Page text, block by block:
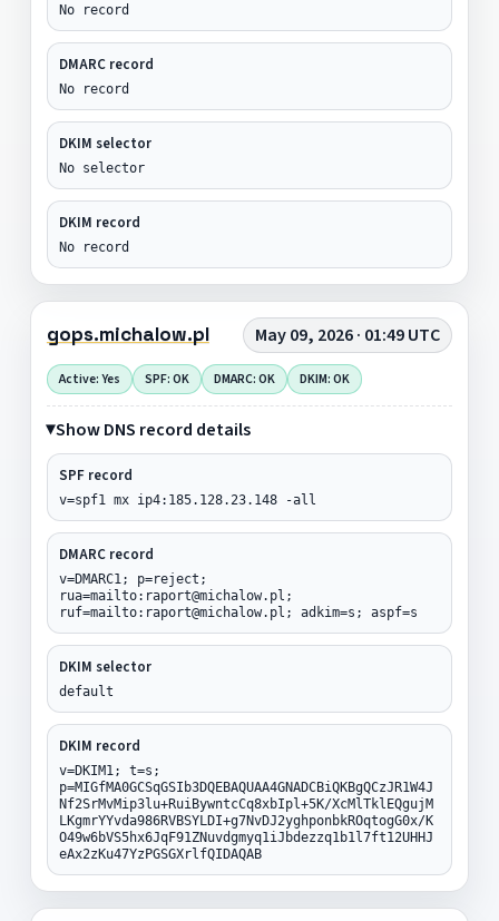
No record
DMARC record
No record
DKIM selector
No selector
DKIM record
No record
gops.michalow.pl May 09, 2026 · 01:49 UTC
Active: Yes SPF: OK DMARC: OK DKIM: OK
Show DNS record details
SPF record
v=spf1 mx ip4:185.128.23.148 -all
DMARC record
v=DMARC1; p=reject;
rua=mailto:raport@michalow.pl;
ruf=mailto:raport@michalow.pl; adkim=s; aspf=s
DKIM selector
default
DKIM record
v=DKIM1; t=s;
p=MIGfMA0GCSqGSIb3DQEBAQUAA4GNADCBiQKBgQCzJR1W4J
Nf2SrMvMip3lu+RuiBywntcCq8xbIpl+5K/XcMlTklEQgujM
LKgmrYYvda986RVBSYLDI+g7NvDJ2yghponbkROqtogG0x/K
O49w6bVS5hx6JqF91ZNuvdgmyq1iJbdezzq1b1l7ft12UHHJ
eAx2zKu47YzPGSGXrlfQIDAQAB